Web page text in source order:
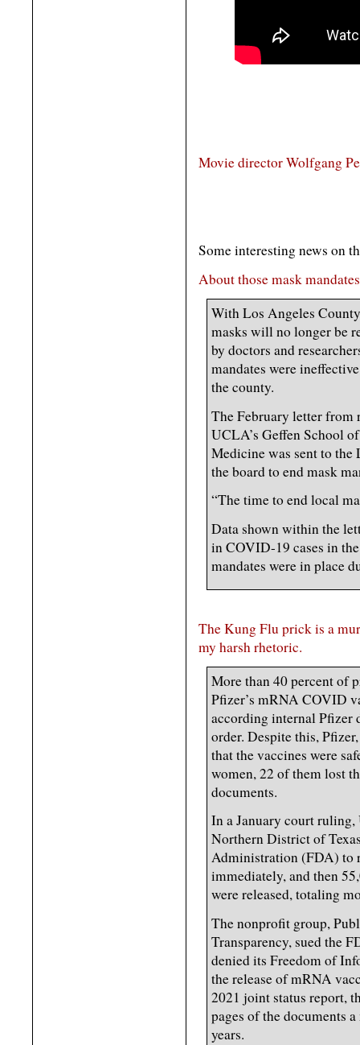
Movie director Wolfgang
Some interesting news on
About those mask
With Los Angeles
masks will no longer be
by doctors and
mandates were
the county.
The February letter from
UCLA’s Geffen School
Medicine was sent to
the board to end mask
“The time to end local
Data shown within the
in COVID-19 cases in
mandates were in place
The Kung Flu prick is a
my harsh rhetoric.
More than 40 percent of
Pfizer’s mRNA COVID
according internal Pfizer
order. Despite this,
that the vaccines were
women, 22 of them lost
documents.
In a January court
Northern District of
Administration (FDA) to
immediately, and then
were released, totaling
The nonprofit group,
Transparency, sued the
denied its Freedom of
the release of mRNA
2021 joint status report,
pages of the documents
years.